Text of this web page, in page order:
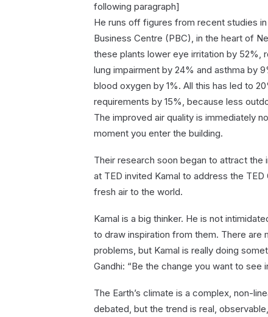
following paragraph]
He runs off figures from recent studies
Business Centre (PBC), in the heart of
these plants lower eye irritation by 52%,
lung impairment by 24% and asthma by
blood oxygen by 1%. All this has led to
requirements by 15%, because less
The improved air quality is immediately
moment you enter the building.
Their research soon began to attract the
at TED invited Kamal to address the
fresh air to the world.
Kamal is a big thinker. He is not
to draw inspiration from them. There are
problems, but Kamal is really doing
Gandhi: “Be the change you want to see
The Earth’s climate is a complex, non-
debated, but the trend is real,